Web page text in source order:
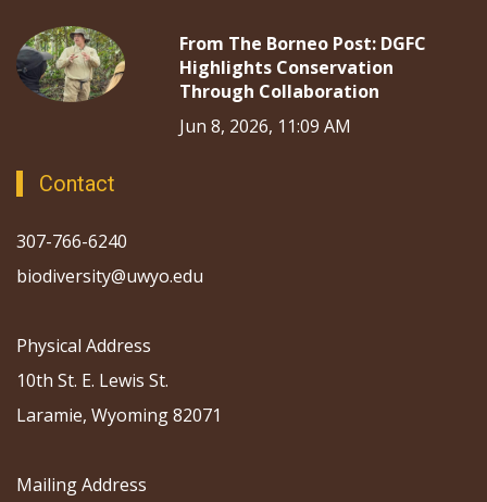
From The Borneo Post: DGFC
Highlights Conservation
Through Collaboration
Jun 8, 2026, 11:09 AM
Contact
307-766-6240
biodiversity@uwyo.edu
Physical Address
10th St. E. Lewis St.
Laramie, Wyoming 82071
Mailing Address